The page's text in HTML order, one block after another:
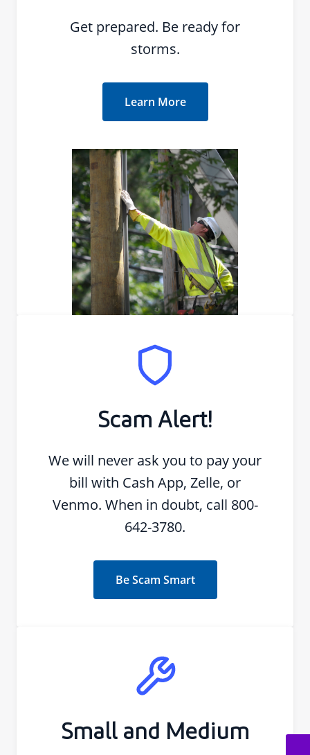
Get prepared. Be ready for
storms.
Learn More
Scam Alert!
We will never ask you to pay your
bill with Cash App, Zelle, or
Venmo. When in doubt, call 800-
642-3780.
Be Scam Smart
Small and Medium